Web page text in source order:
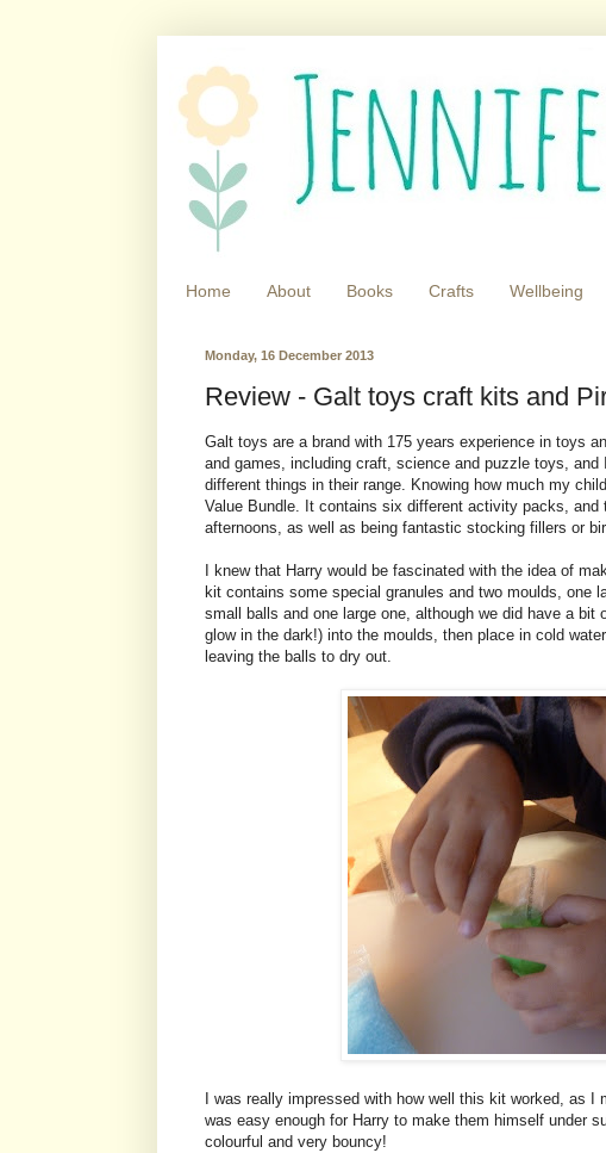
Home About Books Crafts Wellbeing
Monday, 16 December 2013
Review - Galt toys craft kits and
Galt toys are a brand with 175 years experience in toys
and games, including craft, science and puzzle toys,
different things in their range. Knowing how much my
Value Bundle. It contains six different activity packs,
afternoons, as well as being fantastic stocking fillers or
I knew that Harry would be fascinated with the idea of
kit contains some special granules and two moulds, one
small balls and one large one, although we did have a
glow in the dark!) into the moulds, then place in cold
leaving the balls to dry out.
I was really impressed with how well this kit worked, as
was easy enough for Harry to make them himself under
colourful and very bouncy!